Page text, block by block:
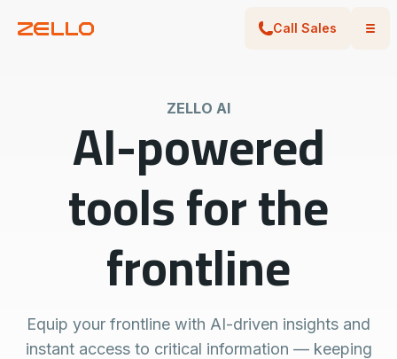
Call Sales
ZELLO AI
AI-powered
tools for the
frontline
Equip your frontline with AI-driven insights and
instant access to critical information — keeping